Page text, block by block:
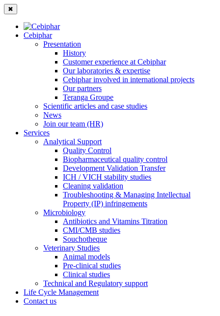
✖
Cebiphar
Presentation
History
Customer experience at Cebiphar
Our laboratories & expertise
Cebiphar involved in international projects
Our partners
Teranga Groupe
Scientific articles and case studies
News
Join our team (HR)
Services
Analytical Support
Quality Control
Biopharmaceutical quality control
Development Validation Transfer
ICH / VICH stability studies
Cleaning validation
Troubleshooting & Managing Intellectual
Property (IP) infringements
Microbiology
Antibiotics and Vitamins Titration
CMI/CMB studies
Souchotheque
Veterinary Studies
Animal models
Pre-clinical studies
Clinical studies
Technical and Regulatory support
Life Cycle Management
Contact us